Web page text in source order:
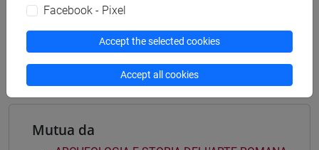
[FT5] STORIA - Bachelor's Degree Programme
storico - mediterraneo antico e medievale/
Mutua da
Facebook - Pixel
Accept the selected cookies
Accept all cookies